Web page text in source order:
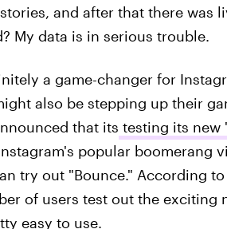
and after that there was
My data is in serious trouble.
a game-changer for
also be stepping up their
that its testing its new
popular boomerang
try out "Bounce." According
of users test out the exciting
easy to use.